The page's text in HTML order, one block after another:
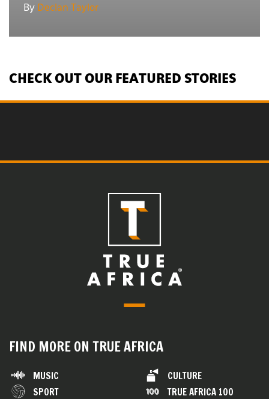
By Declan Taylor
CHECK OUT OUR FEATURED STORIES
FIND MORE ON TRUE AFRICA
MUSIC
SPORT
CULTURE
TRUE AFRICA 100